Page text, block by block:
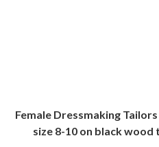
Female Dressmaking
size 8-10 on black